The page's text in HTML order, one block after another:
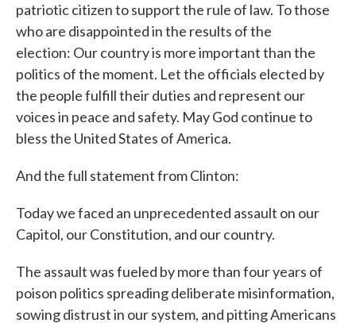
patriotic citizen to support the rule of law. To those
who are disappointed in the results of the
election: Our country is more important than the
politics of the moment. Let the officials elected by
the people fulfill their duties and represent our
voices in peace and safety. May God continue to
bless the United States of America.
And the full statement from Clinton:
Today we faced an unprecedented assault on our
Capitol, our Constitution, and our country.
The assault was fueled by more than four years of
poison politics spreading deliberate misinformation,
sowing distrust in our system, and pitting Americans